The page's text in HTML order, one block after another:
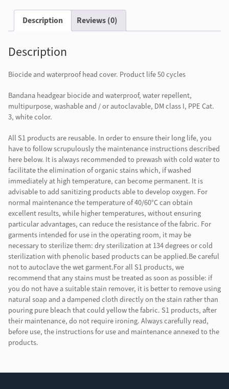
Description Reviews (0)
Description
Biocide and waterproof head cover. Product life 50 cycles
Bandana headgear biocide and waterproof, water repellent,
multipurpose, washable and / or autoclavable, DM class I, PPE Cat.
3, white color.
All S1 products are reusable. In order to ensure their long life, you
have to follow scrupulously the maintenance instructions described
here below. It is always recommended to prewash with cold water to
facilitate the elimination of organic stains which, if washed
immediately at high temperature, can become permanent. It is
advisable to add sanitizing products able to develop oxygen. For
normal maintenance the temperature of 40/60°C can obtain
excellent results, while higher temperatures, without ensuring
particular advantages, can reduce the resistance of the fabric. For
garments intended for use in the operating room, it may be
necessary to sterilize them: dry sterilization at 134 degrees or cold
sterilization with phenolic based products can be applied.Be careful
not to autoclave the wet garment.For all S1 products, we
recommend that any stains must be treated as soon as possible: if
you do not have a suitable stain remover, it is better to remove using
natural soap and a dampened cloth directly on the stain rather than
pouring pure bleach that could yellow the fabric. S1 products, after
their maintenance, do not require ironing. Always carefully read,
before use, the instructions for use and maintenance annexed to the
products.